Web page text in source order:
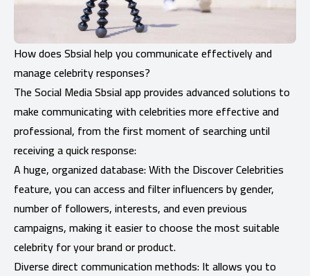
How does Sbsial help you communicate effectively and
manage celebrity responses?
The Social Media Sbsial app provides advanced solutions to
make communicating with celebrities more effective and
professional, from the first moment of searching until
receiving a quick response:
A huge, organized database: With the Discover Celebrities
feature, you can access and filter influencers by gender,
number of followers, interests, and even previous
campaigns, making it easier to choose the most suitable
celebrity for your brand or product.
Diverse direct communication methods: It allows you to